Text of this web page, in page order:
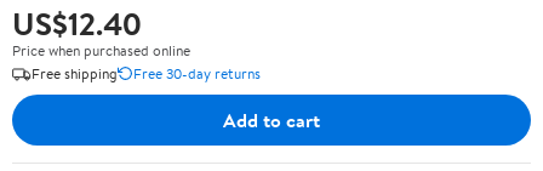
US$12.40
Price when purchased online
Free shipping
Free 30-day returns
Add to cart